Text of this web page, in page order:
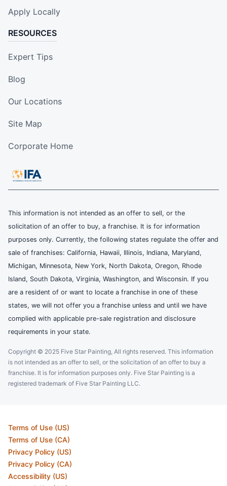
Apply Locally
RESOURCES
Expert Tips
Blog
Our Locations
Site Map
Corporate Home
This information is not intended as an offer to sell, or the
solicitation of an offer to buy, a franchise. It is for information
purposes only. Currently, the following states regulate the offer and
sale of franchises: California, Hawaii, Illinois, Indiana, Maryland,
Michigan, Minnesota, New York, North Dakota, Oregon, Rhode
Island, South Dakota, Virginia, Washington, and Wisconsin. If you
are a resident of or want to locate a franchise in one of these
states, we will not offer you a franchise unless and until we have
complied with applicable pre-sale registration and disclosure
requirements in your state.
Copyright © 2025 Five Star Painting, All rights reserved. This information
is not intended as an offer to sell, or the solicitation of an offer to buy a
franchise. It is for information purposes only. Five Star Painting is a
registered trademark of Five Star Painting LLC.
Terms of Use (US)
Terms of Use (CA)
Privacy Policy (US)
Privacy Policy (CA)
Accessibility (US)